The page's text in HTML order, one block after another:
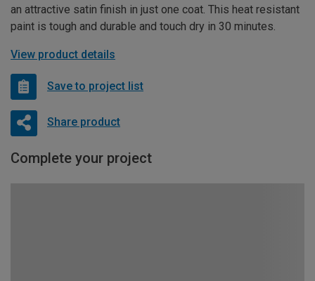
an attractive satin finish in just one coat. This heat resistant
paint is tough and durable and touch dry in 30 minutes.
View product details
Save to project list
Share product
Complete your project